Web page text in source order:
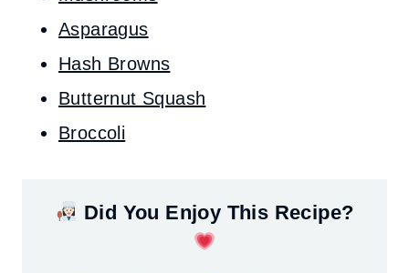
Asparagus
Hash Browns
Butternut Squash
Broccoli
Did You Enjoy This Recipe?